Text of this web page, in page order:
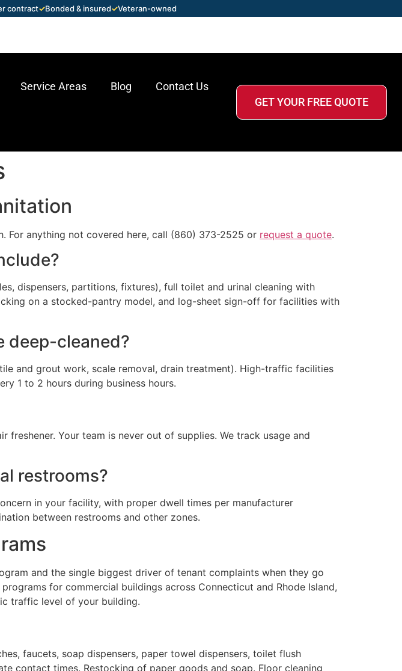
contract✓Bonded & insured✓Veteran-owned
Service Areas Blog Contact Us
GET YOUR FREE QUOTE
For anything not covered here, call (860) 373-2525 or request a quote.
dispensers, partitions, fixtures), full toilet and urinal cleaning with
on a stocked-pantry model, and log-sheet sign-off for facilities with
deep-cleaned?
and grout work, scale removal, drain treatment). High-traffic facilities
1 to 2 hours during business hours.
freshener. Your team is never out of supplies. We track usage and
restrooms?
in your facility, with proper dwell times per manufacturer
between restrooms and other zones.
and the single biggest driver of tenant complaints when they go
for commercial buildings across Connecticut and Rhode Island,
traffic level of your building.
faucets, soap dispensers, paper towel dispensers, toilet flush
contact times. Restocking of paper goods and soap. Floor cleaning